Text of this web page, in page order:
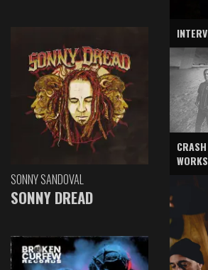
SONNY SANDOVAL
SONNY DREAD